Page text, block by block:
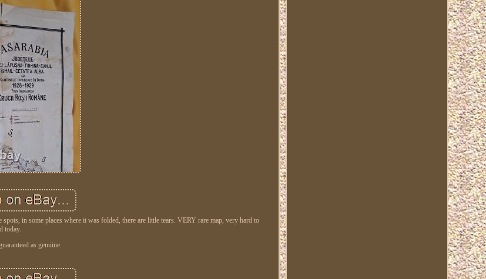
in some places where it was folded, there are little tears. VERY rare map, very hard to
today.
as genuine.